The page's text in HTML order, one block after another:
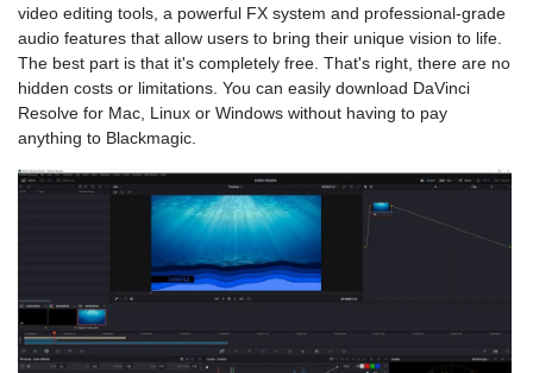
video editing tools, a powerful FX system and professional-grade
audio features that allow users to bring their unique vision to life.
The best part is that it's completely free. That's right, there are no
hidden costs or limitations. You can easily download DaVinci
Resolve for Mac, Linux or Windows without having to pay
anything to Blackmagic.